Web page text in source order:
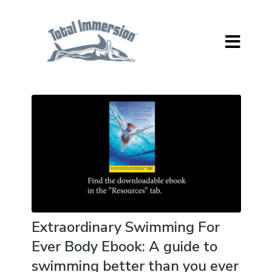
Extraordinary Swimming For
Ever Body Ebook: A guide to
swimming better than you ever